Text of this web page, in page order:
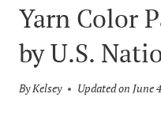
Yarn Color
by U.S.
ByKelsey Updated on June